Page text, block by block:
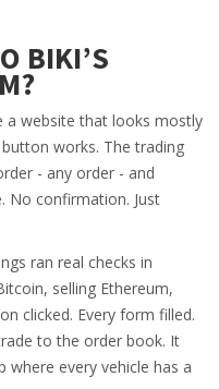
BIKI’S
a website that looks mostly
works. The trading
- any order - and
No confirmation. Just
ran real checks in
selling Ethereum,
clicked. Every form filled.
to the order book. It
where every vehicle has a